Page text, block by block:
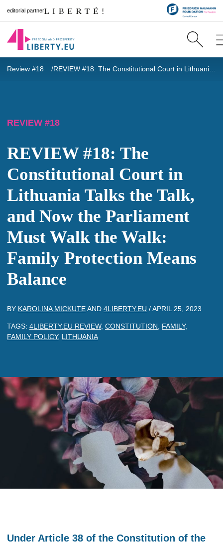
editorial partner
Review #18 REVIEW #18: The Constitutional Court in Lithuania Talks the Talk, and Now the Parliament Must Walk the Walk: Family Protection Means Balance
REVIEW #18
REVIEW #18: The
Constitutional Court in
Lithuania Talks the Talk,
and Now the Parliament
Must Walk the Walk:
Family Protection Means
Balance
BY KAROLINA MICKUTEAND 4LIBERTY.EU /APRIL 25, 2023
TAGS: 4LIBERTY.EU REVIEW, CONSTITUTION FAMILY,
FAMILY POLICY, LITHUANIA
Under Article 38 of the Constitution of the